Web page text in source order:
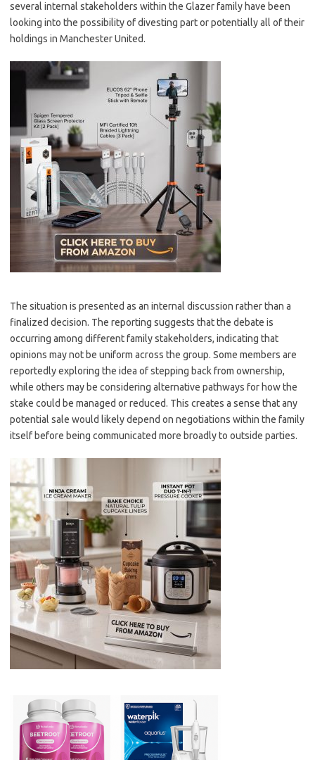
several internal stakeholders within the Glazer family have been
looking into the possibility of divesting part or potentially all of their
holdings in Manchester United.
The situation is presented as an internal discussion rather than a
finalized decision. The reporting suggests that the debate is
occurring among different family stakeholders, indicating that
opinions may not be uniform across the group. Some members are
reportedly exploring the idea of stepping back from ownership,
while others may be considering alternative pathways for how the
stake could be managed or reduced. This creates a sense that any
potential sale would likely depend on negotiations within the family
itself before being communicated more broadly to outside parties.